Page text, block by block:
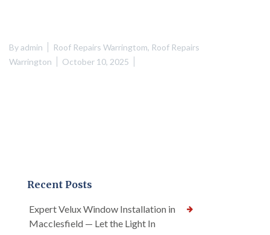
Byadmin Roof Repairs Warringtom, Roof Repairs
Warrington
October 10, 2025
Recent Posts
Expert Velux Window Installation in
Macclesfield — Let the Light In